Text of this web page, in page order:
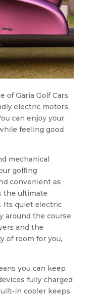
of Garia Golf Cars
electric motors,
can enjoy your
feeling good
mechanical
golfing
convenient as
the ultimate
Its quiet electric
around the course
and the
of room for you,
you can keep
fully charged
in cooler keeps